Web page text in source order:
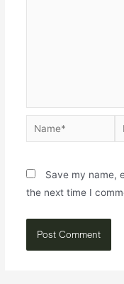
Save my name,
the next time I